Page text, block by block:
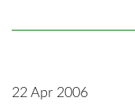
22 Apr 2006